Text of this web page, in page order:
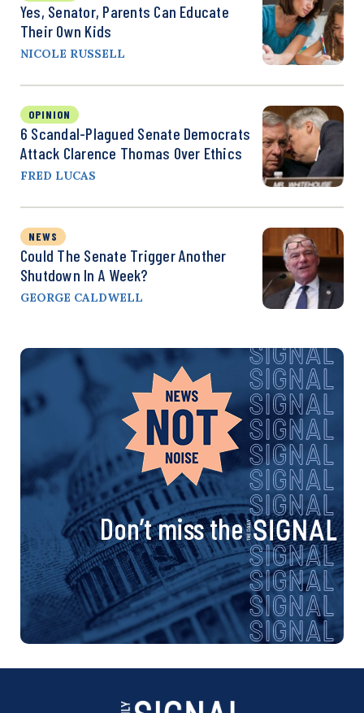
Yes, Senator, Parents Can Educate
Their Own Kids
NICOLE RUSSELL
OPINION
6 Scandal-Plagued Senate Democrats
Attack Clarence Thomas Over Ethics
FRED LUCAS
NEWS
Could The Senate Trigger Another
Shutdown In A Week?
GEORGE CALDWELL
Don’t miss the